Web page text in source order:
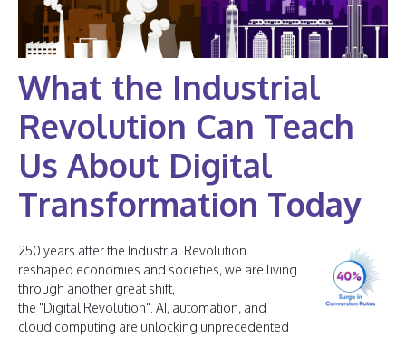
What the Industrial
Revolution Can Teach
Us About Digital
Transformation Today
250 years after the Industrial Revolution
reshaped economies and societies, we are living
through another great shift,
the "Digital Revolution". AI, automation, and
cloud computing are unlocking unprecedented